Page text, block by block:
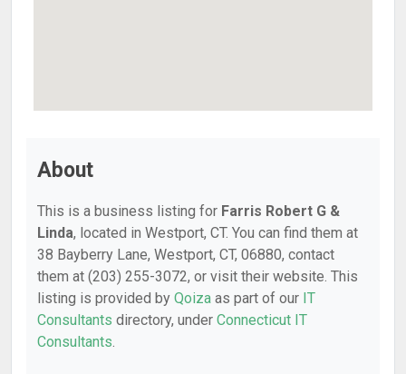
About
This is a business listing for Farris Robert G &
Linda, located in Westport, CT. You can find them at
38 Bayberry Lane, Westport, CT, 06880, contact
them at (203) 255-3072, or visit their website. This
listing is provided by Qoiza as part of our IT
Consultants directory, under Connecticut IT
Consultants.